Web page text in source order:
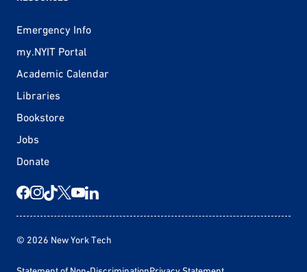
Emergency Info
my.NYIT Portal
Academic Calendar
Libraries
Bookstore
Jobs
Donate
© 2026 New York Tech